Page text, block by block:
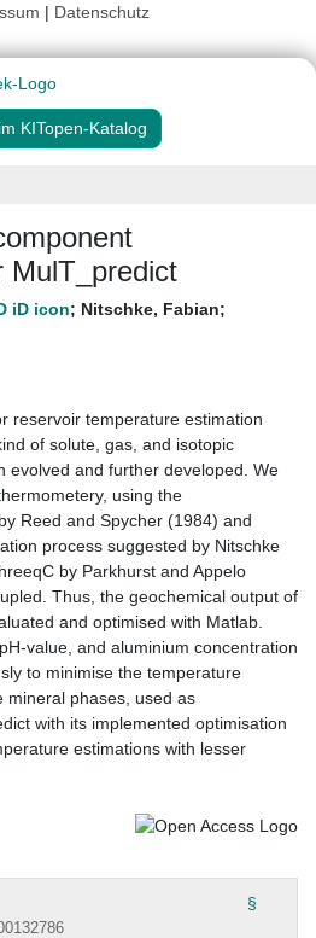
| Datenschutz
KITopen-Katalog
MulT_predict
; Nitschke, Fabian;
reservoir temperature estimation
of solute, gas, and isotopic
evolved and further developed. We
using the
Reed and Spycher (1984) and
process suggested by Nitschke
by Parkhurst and Appelo
Thus, the geochemical output of
and optimised with Matlab.
value, and aluminium concentration
to minimise the temperature
mineral phases, used as
with its implemented optimisation
estimations with lesser
§